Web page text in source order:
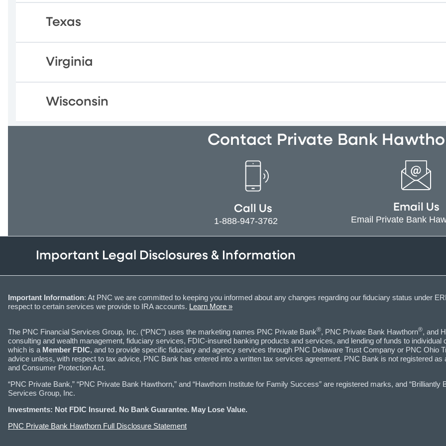
Texas
Virginia
Wisconsin
Contact Private Bank
Call Us
1-888-947-3762
Email Us
Email Private Bank
Important Legal Disclosures & Information
Important Information: At PNC we are committed to keeping you informed about any changes regarding our fiduciary status under
respect to certain services we provide to IRA accounts. Learn More »
The PNC Financial Services Group, Inc. (“PNC”) uses the marketing names PNC Private Bank®, PNC Private Bank Hawthorn®, and
consulting and wealth management, fiduciary services, FDIC-insured banking products and services, and lending of funds to individual
which is a Member FDIC, and to provide specific fiduciary and agency services through PNC Delaware Trust Company or PNC Ohio
advice unless, with respect to tax advice, PNC Bank has entered into a written tax services agreement. PNC Bank is not registered
and Consumer Protection Act.
“PNC Private Bank,” “PNC Private Bank Hawthorn,” and “Hawthorn Institute for Family Success” are registered marks, and
Services Group, Inc.
Investments: Not FDIC Insured. No Bank Guarantee. May Lose Value.
PNC Private Bank Hawthorn Full Disclosure Statement